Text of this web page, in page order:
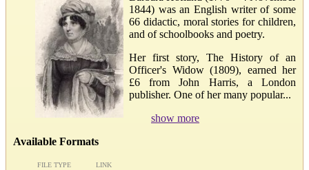
1844) was an English writer of some
66 didactic, moral stories for children,
and of schoolbooks and poetry.
Her first story, The History of an
Officer's Widow (1809), earned her
£6 from John Harris, a London
publisher. One of her many popular...
show more
Available Formats
FILE TYPE LINK